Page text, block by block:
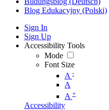
Blog Edukacyjny (Polski)
Sign In
Sign Up
Accessibility Tools
Mode
Font Size
A -
A
A +
Accessibility